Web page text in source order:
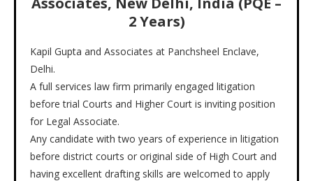
2 Years)
Kapil Gupta and Associates at Panchsheel Enclave,
Delhi.
A full services law firm primarily engaged litigation
before trial Courts and Higher Court is inviting position
for Legal Associate.
Any candidate with two years of experience in litigation
before district courts or original side of High Court and
having excellent drafting skills are welcomed to apply